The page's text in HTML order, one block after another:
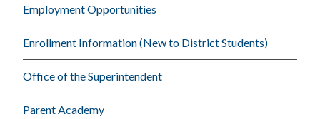
Employment Opportunities
Enrollment Information (New to District Students)
Office of the Superintendent
Parent Academy